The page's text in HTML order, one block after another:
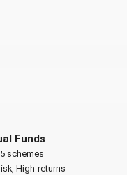
Funds
schemes
High-returns